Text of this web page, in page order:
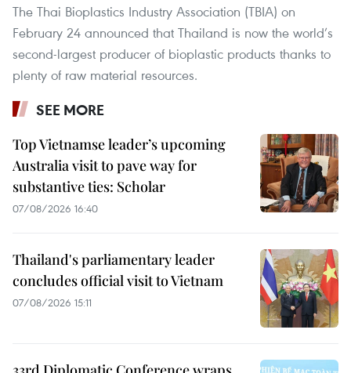
The Thai Bioplastics Industry Association (TBIA) on
February 24 announced that Thailand is now the world’s
second-largest producer of bioplastic products thanks to
plenty of raw material resources.
SEE MORE
Top Vietnamse leader’s upcoming
Australia visit to pave way for
substantive ties: Scholar
07/08/2026 16:40
Thailand's parliamentary leader
concludes official visit to Vietnam
07/08/2026 15:11